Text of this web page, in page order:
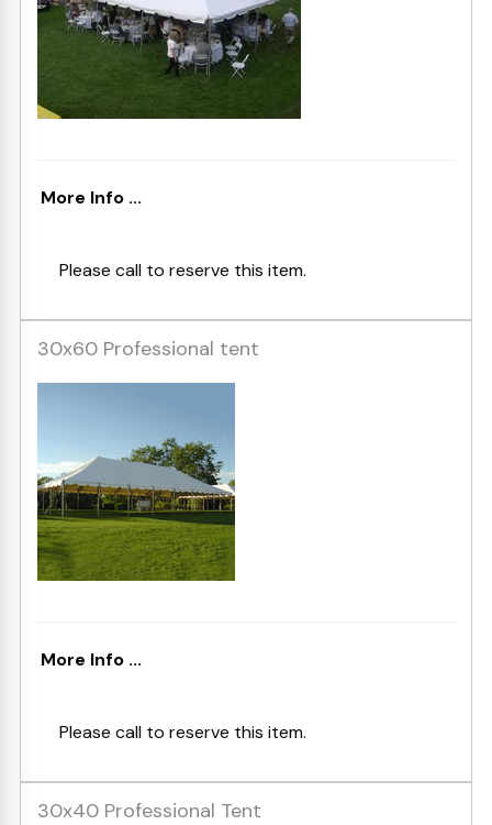
More Info ...
Please call to reserve this item.
30x60 Professional tent
More Info ...
Please call to reserve this item.
30x40 Professional Tent